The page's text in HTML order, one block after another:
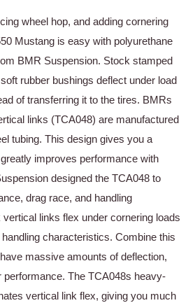
wheel hop, and adding cornering
Mustang is easy with polyurethane
BMR Suspension. Stock stamped
rubber bushings deflect under load
of transferring it to the tires. BMRs
links (TCA048) are manufactured
tubing. This design gives you a
improves performance with
designed the TCA048 to
drag race, and handling
links flex under cornering loads
characteristics. Combine this
massive amounts of deflection,
performance. The TCA048s heavy-
vertical link flex, giving you much